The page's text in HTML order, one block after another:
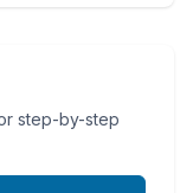
step-by-step